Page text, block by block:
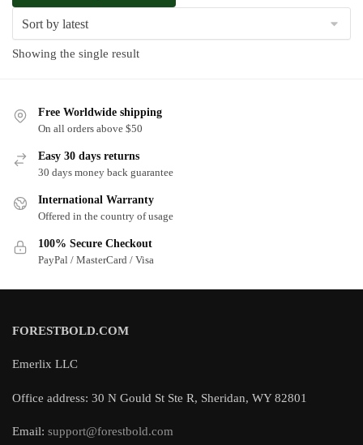
Showing the single result
Free Worldwide shipping
On all orders above $50
Easy 30 days returns
30 days money back guarantee
International Warranty
Offered in the country of usage
100% Secure Checkout
PayPal / MasterCard / Visa
FORESTBOLD.COM
Emerlix LLC
Office address: 30 N Gould St Ste R, Sheridan, WY 82801
Email: support@forestbold.com